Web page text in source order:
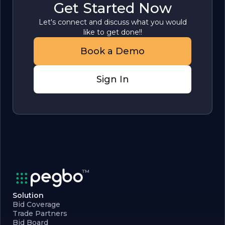
Get Started Now
Let's connect and discuss what you would
like to get done!!
Book a Demo
Sign In
Solution
Bid Coverage
Trade Partners
Bid Board